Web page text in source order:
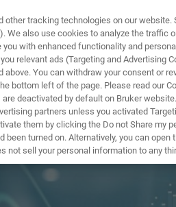
Event:
other tracking technologies on our
We also use cookies to analyze the traffic
you with enhanced functionality and
relevant ads (Targeting and Advertising
above. You can withdraw your consent or
bottom left of the page. Please read our
deactivated by default on Bruker
partners unless you activated
them by clicking the Do not Share my
been turned on. Alternatively, you can
not sell your personal information to any